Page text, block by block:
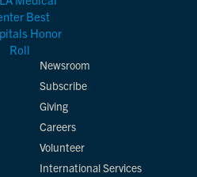
Newsroom
Subscribe
Giving
Careers
Volunteer
International Services